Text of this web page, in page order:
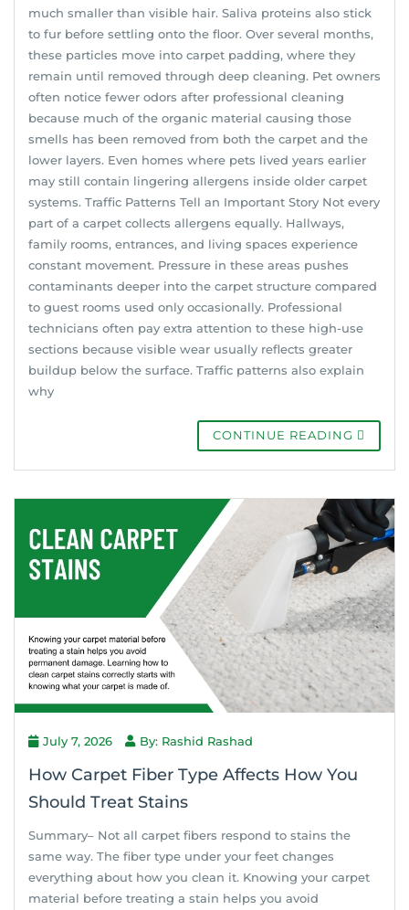
much smaller than visible hair. Saliva proteins also stick
to fur before settling onto the floor. Over several months,
these particles move into carpet padding, where they
remain until removed through deep cleaning. Pet owners
often notice fewer odors after professional cleaning
because much of the organic material causing those
smells has been removed from both the carpet and the
lower layers. Even homes where pets lived years earlier
may still contain lingering allergens inside older carpet
systems. Traffic Patterns Tell an Important Story Not every
part of a carpet collects allergens equally. Hallways,
family rooms, entrances, and living spaces experience
constant movement. Pressure in these areas pushes
contaminants deeper into the carpet structure compared
to guest rooms used only occasionally. Professional
technicians often pay extra attention to these high-use
sections because visible wear usually reflects greater
buildup below the surface. Traffic patterns also explain
why
CONTINUE READING
July 7, 2026 By: Rashid Rashad
How Carpet Fiber Type Affects How You
Should Treat Stains
Summary– Not all carpet fibers respond to stains the
same way. The fiber type under your feet changes
everything about how you clean it. Knowing your carpet
material before treating a stain helps you avoid